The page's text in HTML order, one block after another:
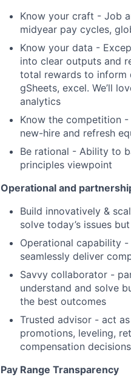
Know your craft - Job
midyear pay cycles,
Know your data -
into clear outputs and
total rewards to inform
gSheets, excel. We’ll
analytics
Know the competition
new-hire and refresh
Be rational - Ability to
principles viewpoint
Operational and
Build innovatively &
solve today’s issues
Operational capability
seamlessly deliver
Savvy collaborator -
understand and solve
the best outcomes
Trusted advisor - act
promotions, leveling,
compensation
Pay Range Transparency